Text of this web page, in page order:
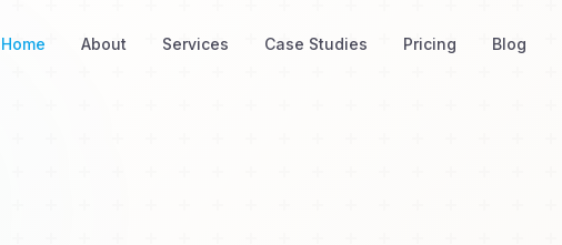
Home About Services Case Studies Pricing Blog